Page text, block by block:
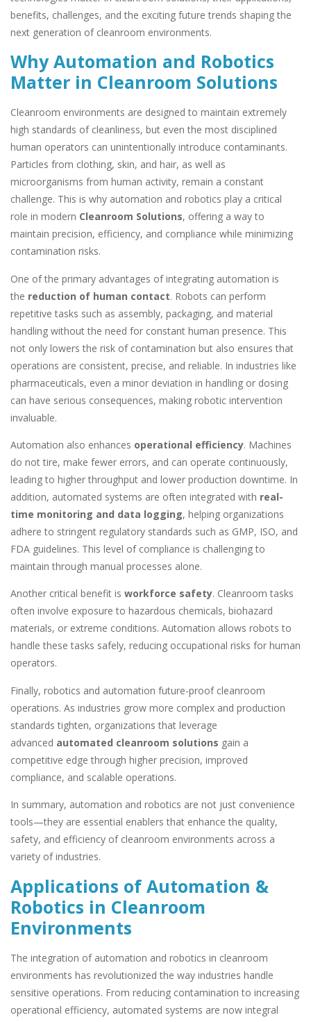
benefits, challenges, and the exciting future trends shaping the
next generation of cleanroom environments.
Why Automation and Robotics
Matter in Cleanroom Solutions
Cleanroom environments are designed to maintain extremely
high standards of cleanliness, but even the most disciplined
human operators can unintentionally introduce contaminants.
Particles from clothing, skin, and hair, as well as
microorganisms from human activity, remain a constant
challenge. This is why automation and robotics play a critical
role in modern Cleanroom Solutions, offering a way to
maintain precision, efficiency, and compliance while minimizing
contamination risks.
One of the primary advantages of integrating automation is
the reduction of human contact. Robots can perform
repetitive tasks such as assembly, packaging, and material
handling without the need for constant human presence. This
not only lowers the risk of contamination but also ensures that
operations are consistent, precise, and reliable. In industries like
pharmaceuticals, even a minor deviation in handling or dosing
can have serious consequences, making robotic intervention
invaluable.
Automation also enhances operational efficiency. Machines
do not tire, make fewer errors, and can operate continuously,
leading to higher throughput and lower production downtime. In
addition, automated systems are often integrated with real-
time monitoring and data logging, helping organizations
adhere to stringent regulatory standards such as GMP, ISO, and
FDA guidelines. This level of compliance is challenging to
maintain through manual processes alone.
Another critical benefit is workforce safety. Cleanroom tasks
often involve exposure to hazardous chemicals, biohazard
materials, or extreme conditions. Automation allows robots to
handle these tasks safely, reducing occupational risks for human
operators.
Finally, robotics and automation future-proof cleanroom
operations. As industries grow more complex and production
standards tighten, organizations that leverage
advanced automated cleanroom solutions gain a
competitive edge through higher precision, improved
compliance, and scalable operations.
In summary, automation and robotics are not just convenience
tools—they are essential enablers that enhance the quality,
safety, and efficiency of cleanroom environments across a
variety of industries.
Applications of Automation &
Robotics in Cleanroom
Environments
The integration of automation and robotics in cleanroom
environments has revolutionized the way industries handle
sensitive operations. From reducing contamination to increasing
operational efficiency, automated systems are now integral